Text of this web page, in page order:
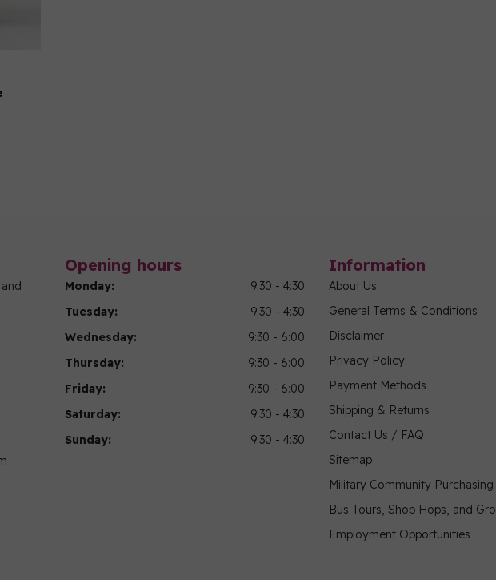
Opening hours
Monday:
9:30 - 4:30
Tuesday:
9:30 - 4:30
Wednesday:
9:30 - 6:00
Thursday:
9:30 - 6:00
Friday:
9:30 - 6:00
Saturday:
9:30 - 4:30
Sunday:
9:30 - 4:30
Information
About Us
General Terms & Conditions
Disclaimer
Privacy Policy
Payment Methods
Shipping & Returns
Contact Us / FAQ
Sitemap
Military Community
Bus Tours, Shop Hops, and
Employment Opportunities